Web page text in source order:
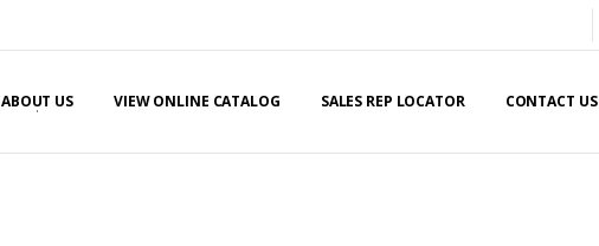
ABOUT US VIEW ONLINE CATALOG SALES REP LOCATOR CONTACT US